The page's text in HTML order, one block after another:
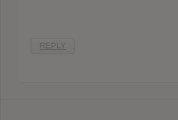
REPLY